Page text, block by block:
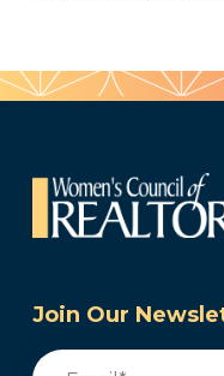
Join Our
Email